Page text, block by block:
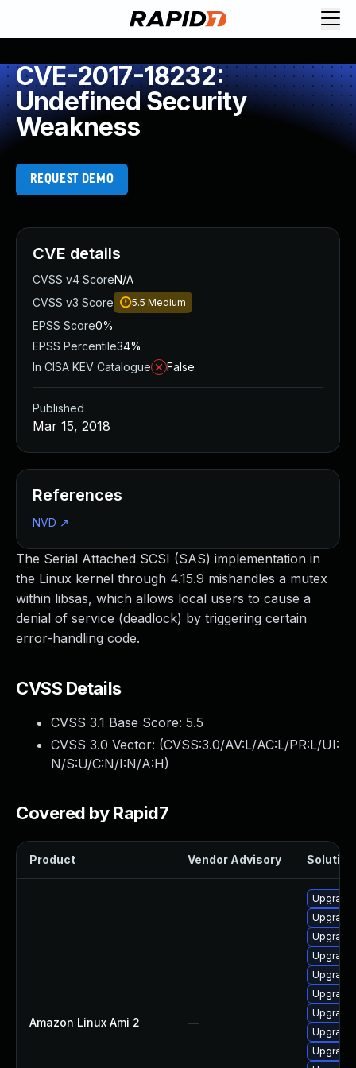
CVE-2017-18232:
Undefined Security
Weakness
REQUEST DEMO
The Serial Attached SCSI (SAS) implementation in
the Linux kernel through 4.15.9 mishandles a mutex
within libsas, which allows local users to cause a
denial of service (deadlock) by triggering certain
error-handling code.
CVSS Details
CVSS 3.1 Base Score: 5.5
CVSS 3.0 Vector: (CVSS:3.0/AV:L/AC:L/PR:L/UI:
N/S:U/C:N/I:N/A:H)
Covered by Rapid7
Product Vendor Advisory Solution
Amazon Linux Ami 2 —
Upgrade
CVE details
CVSS v4 ScoreN/A
CVSS v3 Score
5.5 Medium
EPSS Score0%
EPSS Percentile34%
In CISA KEV Catalogue
False
Published
Mar 15, 2018
References
NVD ↗